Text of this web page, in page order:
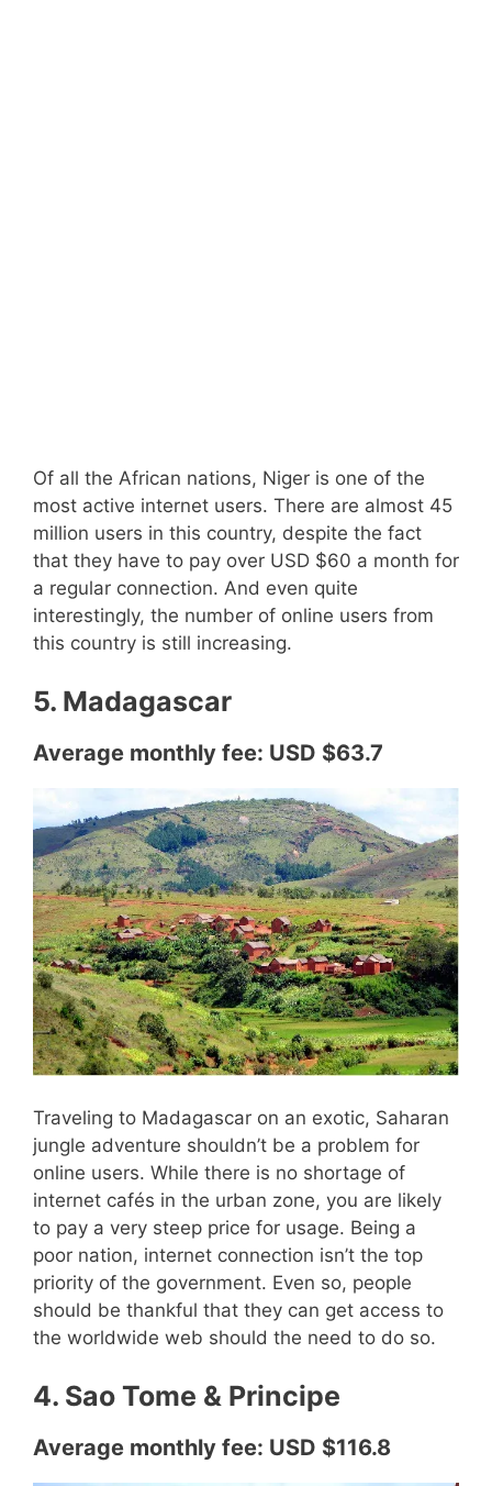
Of all the African nations, Niger is one of the
most active internet users. There are almost 45
million users in this country, despite the fact
that they have to pay over USD $60 a month for
a regular connection. And even quite
interestingly, the number of online users from
this country is still increasing.
5. Madagascar
Average monthly fee: USD $63.7
Traveling to Madagascar on an exotic, Saharan
jungle adventure shouldn’t be a problem for
online users. While there is no shortage of
internet cafés in the urban zone, you are likely
to pay a very steep price for usage. Being a
poor nation, internet connection isn’t the top
priority of the government. Even so, people
should be thankful that they can get access to
the worldwide web should the need to do so.
4. Sao Tome & Principe
Average monthly fee: USD $116.8